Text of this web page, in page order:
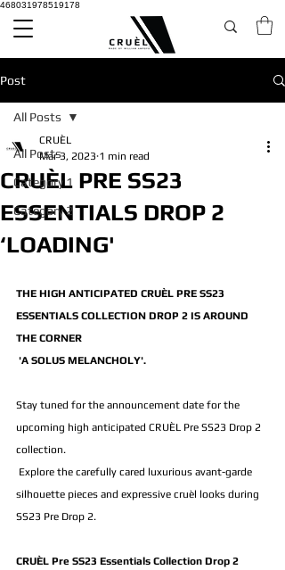
468031978519178
Post
All Posts
Category 1
Category 2
All Posts
CRUÈL PRE SS23
ESSENTIALS DROP 2
‘LOADING'
CRUÈL
Mar 3, 2023 1 min read
THE HIGH ANTICIPATED CRUÈL PRE SS23
ESSENTIALS COLLECTION DROP 2 IS AROUND
THE CORNER
'A SOLUS MELANCHOLY'.
Stay tuned for the announcement date for the
upcoming high anticipated CRUÈL Pre SS23 Drop 2
collection.
silhouette pieces and expressive cruèl looks during
SS23 Pre Drop 2.
CRUÈL Pre SS23 Essentials Collection Drop 2